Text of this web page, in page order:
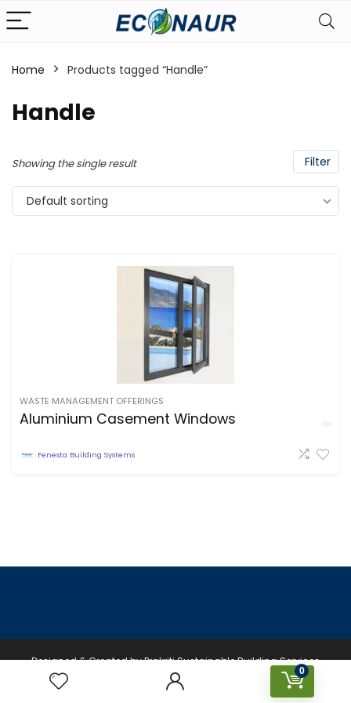
0
Home Products tagged “Handle”
Handle
Filter
Showing the single result
Default sorting
WASTE MANAGEMENT OFFERINGS
Aluminium Casement Windows
Fenesta Building Systems
Designed & Created by Prakriti Sustainable Building Services
Private Limited © 2026